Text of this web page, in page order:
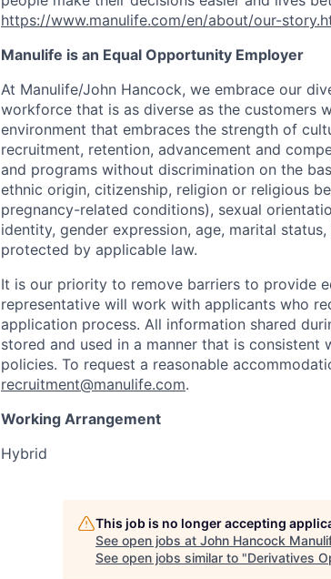
https://www.manulife.com/en/about/our-
Manulife is an Equal Opportunity Employer
At Manulife/John Hancock, we embrace our
workforce that is as diverse as the customers
environment that embraces the strength of
recruitment, retention, advancement and
and programs without discrimination on the
ethnic origin, citizenship, religion or religious
pregnancy-related conditions), sexual
identity, gender expression, age, marital
protected by applicable law.
It is our priority to remove barriers to provide
representative will work with applicants who
application process. All information shared
stored and used in a manner that is
policies. To request a reasonable
recruitment@manulife.com.
Working Arrangement
Hybrid
This job is no longer accepting
See open jobs at John Hancock
See open jobs similar to "Derivatives